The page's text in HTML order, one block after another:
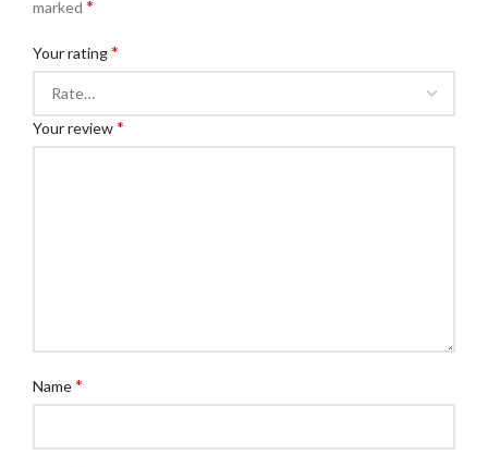
marked *
Your rating*
Your review*
Name*